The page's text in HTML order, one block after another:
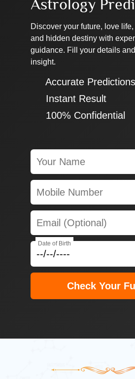
Astrology
Discover your future, love
and hidden destiny with
guidance. Fill your details
insight.
✔ Accurate Predictions
✔ Instant Result
✔ 100% Confidential
Date of Birth
Check Your